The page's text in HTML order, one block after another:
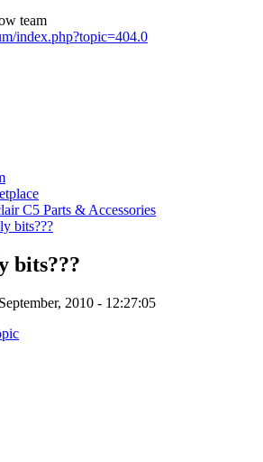
team
index.php?topic=404.0
C5 Parts & Accessories
bits???
bits???
2010 - 12:27:05